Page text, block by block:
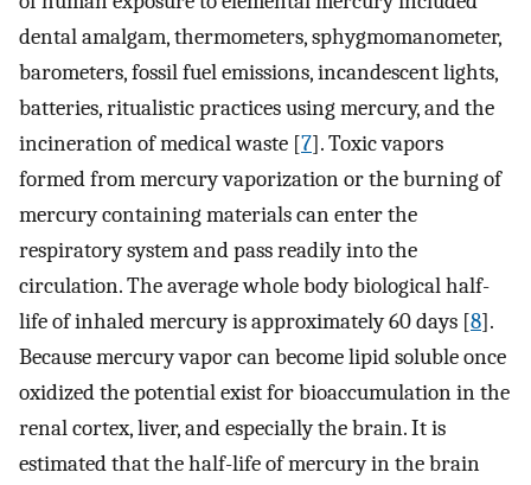
dental amalgam, thermometers, sphygmomanometer,
barometers, fossil fuel emissions, incandescent lights,
batteries, ritualistic practices using mercury, and the
incineration of medical waste [7]. Toxic vapors
formed from mercury vaporization or the burning of
mercury containing materials can enter the
respiratory system and pass readily into the
circulation. The average whole body biological half-
life of inhaled mercury is approximately 60 days [8].
Because mercury vapor can become lipid soluble once
oxidized the potential exist for bioaccumulation in the
renal cortex, liver, and especially the brain. It is
estimated that the half-life of mercury in the brain